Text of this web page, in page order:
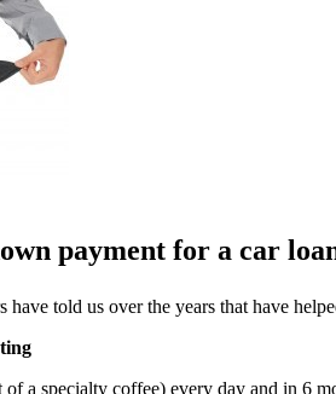
payment for a car
have told us over the years that have
of a specialty coffee) every day and in 6